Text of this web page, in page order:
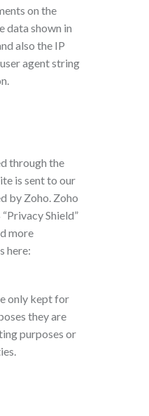
on the
data shown in
also the IP
agent string
through the
is sent to our
by Zoho. Zoho
Shield”
more
here:
only kept for
they are
purposes or